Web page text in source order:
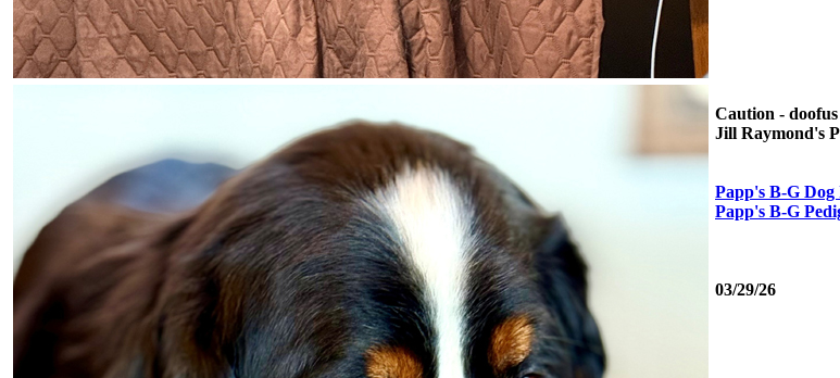
Caution -
Jill Raymond's
Papp's B-G Dog
Papp's B-G
03/29/26